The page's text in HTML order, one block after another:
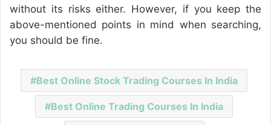
without its risks either. However, if you keep the
above-mentioned points in mind when searching,
you should be fine.
Best Online Stock Trading Courses In India
Best Online Trading Courses In India